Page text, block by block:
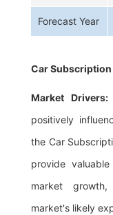
Forecast Year
Car
Market Drivers:
positively
the Car
provide
market
market's likely